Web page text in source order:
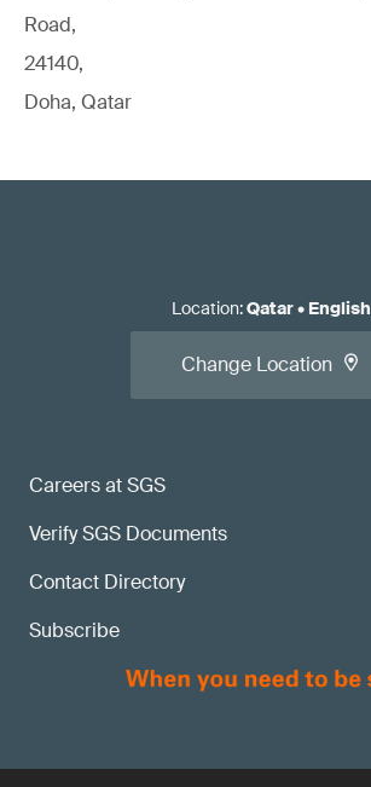
Road,
24140,
Doha, Qatar
Careers at SGS
Verify SGS Documents
Contact Directory
Subscribe
Location:Qatar• English
Change Location